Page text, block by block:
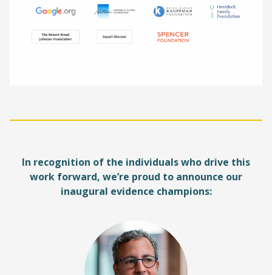
In recognition of the individuals who drive this
work forward, we’re proud to announce our
inaugural evidence champions: